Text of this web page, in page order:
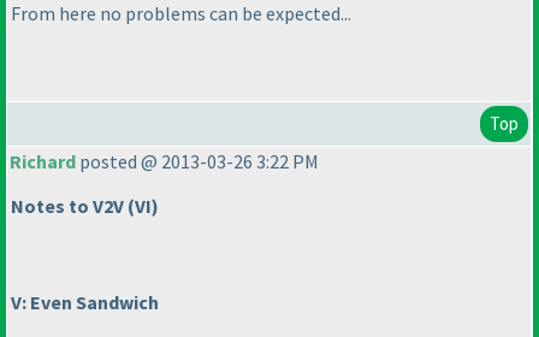
From here no problems can be expected...
Top
Richard posted @ 2013-03-26 3:22 PM
Notes to V2V (VI)
V: Even Sandwich